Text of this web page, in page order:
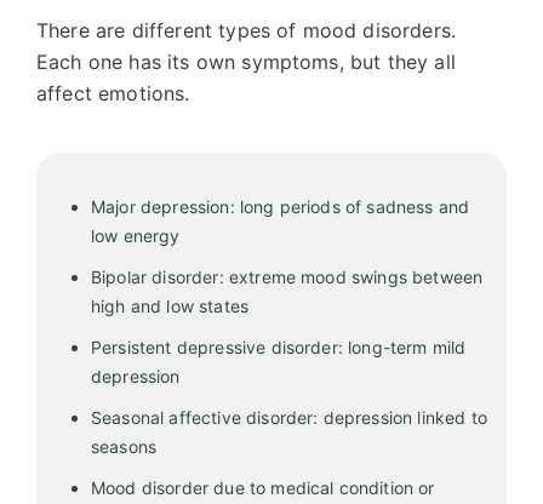
There are different types of mood disorders.
Each one has its own symptoms, but they all
affect emotions.
Major depression: long periods of sadness and
low energy
Bipolar disorder: extreme mood swings between
high and low states
Persistent depressive disorder: long-term mild
depression
Seasonal affective disorder: depression linked to
seasons
Mood disorder due to medical condition or